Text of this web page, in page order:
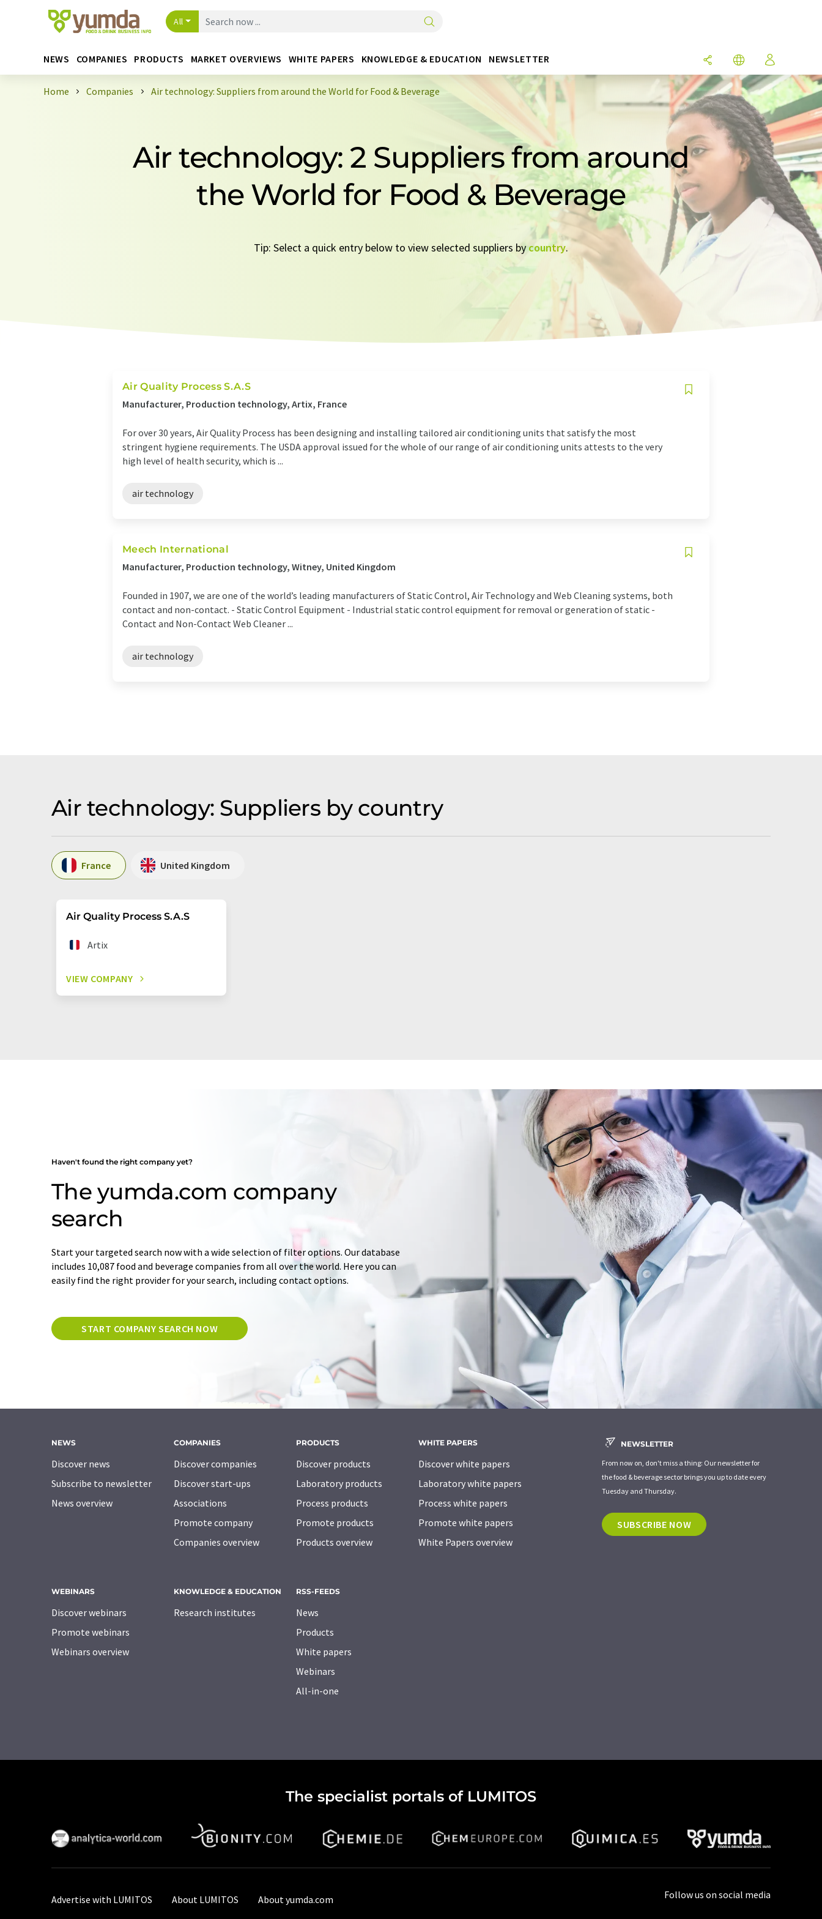
All
NEWS COMPANIES PRODUCTS MARKET OVERVIEWS WHITE PAPERS KNOWLEDGE & EDUCATION NEWSLETTER
Home Companies Air technology: Suppliers from around the World for Food & Beverage
Air technology: 2 Suppliers from around
the World for Food & Beverage
Tip: Select a quick entry below to view selected suppliers bycountry.
Air Quality Process S.A.S
Manufacturer, Production technology, Artix, France
For over 30 years, Air Quality Process has been designing and installing tailored air conditioning units that satisfy the most
stringent hygiene requirements. The USDA approval issued for the whole of our range of air conditioning units attests to the very
high level of health security, which is ...
air technology
Meech International
Manufacturer, Production technology, Witney, United Kingdom
Founded in 1907, we are one of the world’s leading manufacturers of Static Control, Air Technology and Web Cleaning systems, both
contact and non-contact. - Static Control Equipment - Industrial static control equipment for removal or generation of static -
Contact and Non-Contact Web Cleaner ...
air technology
Air technology: Suppliers by country
France United Kingdom
Air Quality Process S.A.S
Artix
VIEW COMPANY
Haven't found the right company yet?
The yumda.com company
search
Start your targeted search now with a wide selection of filter options. Our database
includes 10,087 food and beverage companies from all over the world. Here you can
easily find the right provider for your search, including contact options.
START COMPANY SEARCH NOW
NEWS
Discover news
Subscribe to newsletter
News overview
COMPANIES
Discover companies
Discover start-ups
Associations
Promote company
Companies overview
PRODUCTS
Discover products
Laboratory products
Process products
Promote products
Products overview
WHITE PAPERS
Discover white papers
Laboratory white papers
Process white papers
Promote white papers
White Papers overview
WEBINARS
Discover webinars
Promote webinars
Webinars overview
KNOWLEDGE & EDUCATION
Research institutes
RSS-FEEDS
News
Products
White papers
Webinars
All-in-one
NEWSLETTER
From now on, don't miss a thing: Our newsletter for
the food & beverage sector brings you up to date every
Tuesday and Thursday.
SUBSCRIBE NOW
The specialist portals of LUMITOS
Advertise with LUMITOS About LUMITOS About yumda.com Follow us on social media